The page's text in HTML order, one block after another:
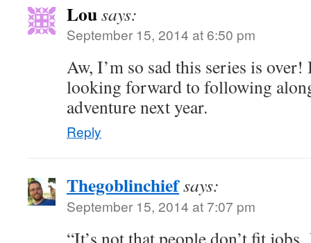
Lousays:
September 15, 2014 at 6:50 pm
Aw, I’m so sad this series is
looking forward to following
adventure next year.
Reply
Thegoblinchiefsays:
September 15, 2014 at 7:07 pm
“It’s not that people don’t fit